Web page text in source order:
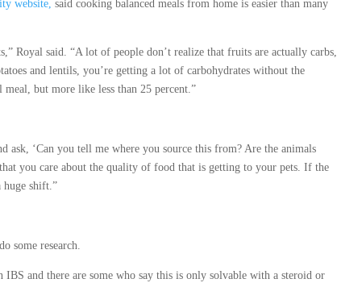
website,said cooking balanced meals from home is easier than many
Royal said. “A lot of people don’t realize that fruits are actually carbs,
and lentils, you’re getting a lot of carbohydrates without the
but more like less than 25 percent.”
‘Can you tell me where you source this from? Are the animals
you care about the quality of food that is getting to your pets. If the
huge shift.”
some research.
and there are some who say this is only solvable with a steroid or